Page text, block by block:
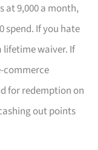
at 9,000 a month,
spend. If you hate
lifetime waiver. If
commerce
for redemption on
out points